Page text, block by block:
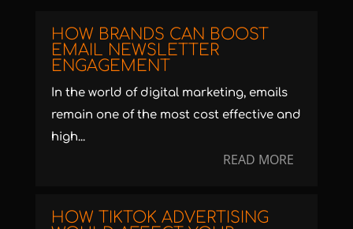
HOW BRANDS CAN BOOST
EMAIL NEWSLETTER
ENGAGEMENT
In the world of digital marketing, emails
remain one of the most cost effective and
high...
READ MORE
HOW TIKTOK ADVERTISING